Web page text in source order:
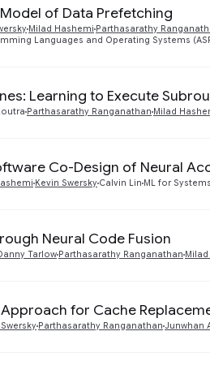
of Data Prefetching
Milad Hashemi Parthasarathy
Languages and Operating Systems
Learning to Execute
Parthasarathy Ranganathan Milad
Co-Design of Neural
Kevin Swersky Calvin Lin ML for
Neural Code Fusion
Tarlow Parthasarathy Ranganathan
for Cache
Parthasarathy Ranganathan Junwhan